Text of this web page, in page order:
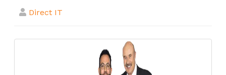
Direct IT